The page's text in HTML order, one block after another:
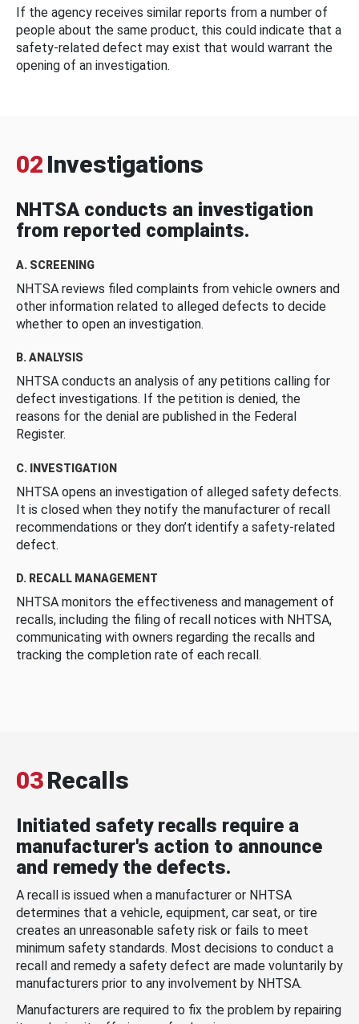
If the agency receives similar reports from a number of
people about the same product, this could indicate that a
safety-related defect may exist that would warrant the
opening of an investigation.
02 Investigations
NHTSA conducts an investigation
from reported complaints.
A. SCREENING
NHTSA reviews filed complaints from vehicle owners and
other information related to alleged defects to decide
whether to open an investigation.
B. ANALYSIS
NHTSA conducts an analysis of any petitions calling for
defect investigations. If the petition is denied, the
reasons for the denial are published in the Federal
Register.
C. INVESTIGATION
NHTSA opens an investigation of alleged safety defects.
It is closed when they notify the manufacturer of recall
recommendations or they don’t identify a safety-related
defect.
D. RECALL MANAGEMENT
NHTSA monitors the effectiveness and management of
recalls, including the filing of recall notices with NHTSA,
communicating with owners regarding the recalls and
tracking the completion rate of each recall.
03Recalls
Initiated safety recalls require a
manufacturer's action to announce
and remedy the defects.
A recall is issued when a manufacturer or NHTSA
determines that a vehicle, equipment, car seat, or tire
creates an unreasonable safety risk or fails to meet
minimum safety standards. Most decisions to conduct a
recall and remedy a safety defect are made voluntarily by
manufacturers prior to any involvement by NHTSA.
Manufacturers are required to fix the problem by repairing